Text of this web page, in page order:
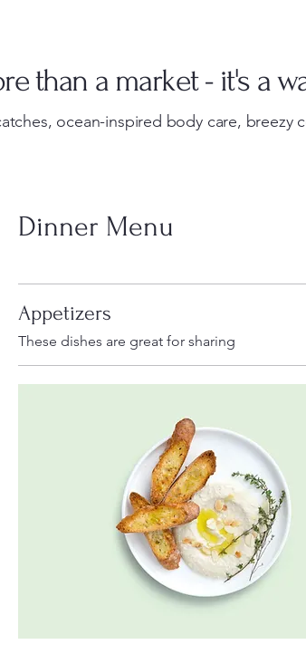
than a market - it's a
ocean-inspired body care,
Dinner Menu
Appetizers
These dishes are great for sharing